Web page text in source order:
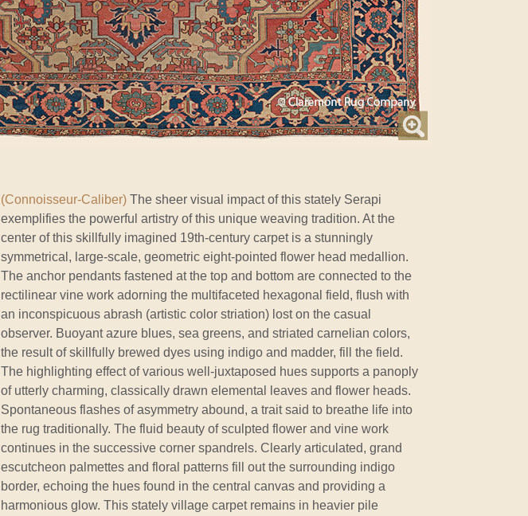
(Connoisseur-Caliber) The sheer visual impact of this stately Serapi
exemplifies the powerful artistry of this unique weaving tradition. At the
center of this skillfully imagined 19th-century carpet is a stunningly
symmetrical, large-scale, geometric eight-pointed flower head medallion.
The anchor pendants fastened at the top and bottom are connected to the
rectilinear vine work adorning the multifaceted hexagonal field, flush with
an inconspicuous abrash (artistic color striation) lost on the casual
observer. Buoyant azure blues, sea greens, and striated carnelian colors,
the result of skillfully brewed dyes using indigo and madder, fill the field.
The highlighting effect of various well-juxtaposed hues supports a panoply
of utterly charming, classically drawn elemental leaves and flower heads.
Spontaneous flashes of asymmetry abound, a trait said to breathe life into
the rug traditionally. The fluid beauty of sculpted flower and vine work
continues in the successive corner spandrels. Clearly articulated, grand
escutcheon palmettes and floral patterns fill out the surrounding indigo
border, echoing the hues found in the central canvas and providing a
harmonious glow. This stately village carpet remains in heavier pile